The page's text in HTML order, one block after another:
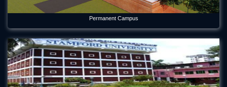
Permanent Campus